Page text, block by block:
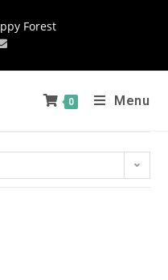
Forest
0 Menu